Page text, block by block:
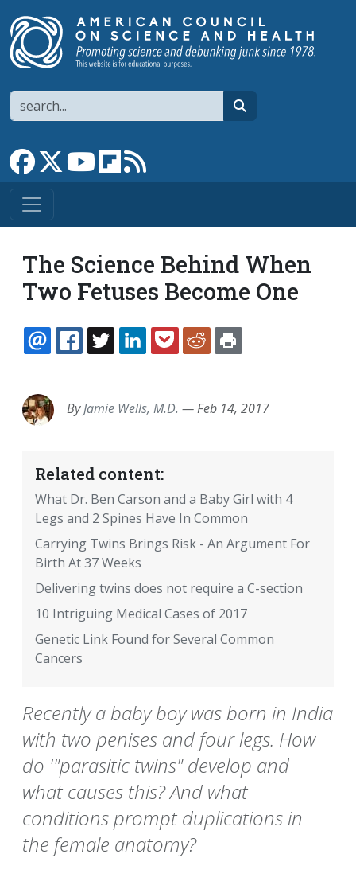
Search
Link to Facebook page
Link to XLink to YouTube channel
Link to flipboard
The Science Behind When
Two Fetuses Become One
EMAILFACEBOOK
TWITTERLINKEDINPOCKETREDDIT
ByJamie Wells, M.D. —Feb 14, 2017
Related content:
What Dr. Ben Carson and a Baby Girl with 4
Legs and 2 Spines Have In Common
Carrying Twins Brings Risk - An Argument For
Birth At 37 Weeks
Delivering twins does not require a C-section
10 Intriguing Medical Cases of 2017
Genetic Link Found for Several Common
Cancers
Recently a baby boy was born in India
with two penises and four legs. How
do '"parasitic twins" develop and
what causes this? And what
conditions prompt duplications in
the female anatomy?